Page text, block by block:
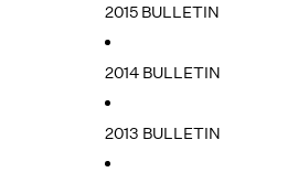
2015 BULLETIN
2014 BULLETIN
2013 BULLETIN